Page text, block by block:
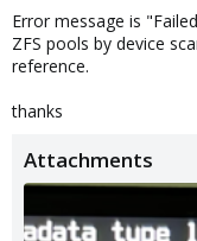
Error message is
ZFS pools by device
reference.
thanks
Attachments